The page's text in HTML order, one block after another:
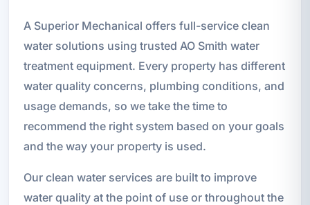
A Superior Mechanical offers full-service clean
water solutions using trusted AO Smith water
treatment equipment. Every property has different
water quality concerns, plumbing conditions, and
usage demands, so we take the time to
recommend the right system based on your goals
and the way your property is used.
Our clean water services are built to improve
water quality at the point of use or throughout the